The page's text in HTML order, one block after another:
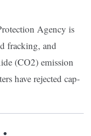
Agency is
fracking, and
(CO2) emission
have rejected cap-